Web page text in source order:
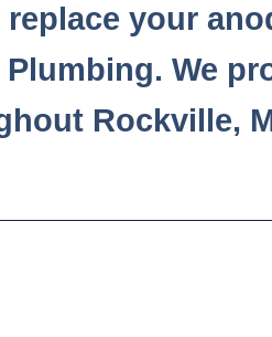
your
We
Rockville,